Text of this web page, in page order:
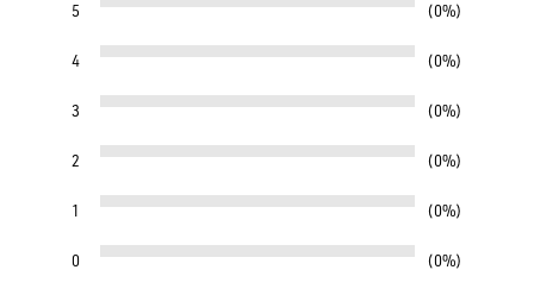
5 0%
4 0%
3 0%
2 0%
1 0%
0 0%